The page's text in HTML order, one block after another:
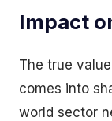
Impact
The true
comes into
world sector